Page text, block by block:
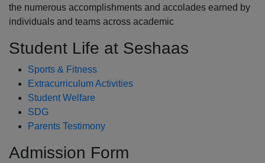
the numerous accomplishments and accolades earned by
individuals and teams across academic
Student Life at Seshaas
Sports & Fitness
Extracurriculum Activities
Student Welfare
SDG
Parents Testimony
Admission Form